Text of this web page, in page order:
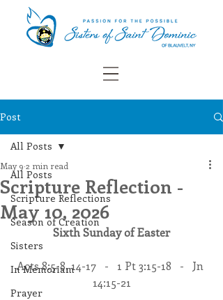
Post
All Posts
Scripture Reflections
Season of Creation
Sisters
In Memoriam
Prayer
All Posts
Scripture Reflection -
May 10, 2026
May 9 2 min read
Sixth Sunday of Easter
Acts 8:5-8, 14-17   -   1 Pt 3:15-18   -   Jn
14:15-21